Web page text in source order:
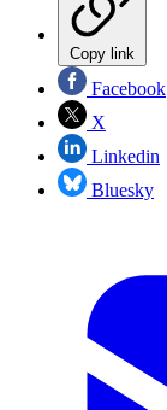
Copy link
Facebook
X
Linkedin
Bluesky